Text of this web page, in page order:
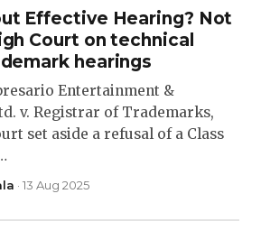
Effective Hearing? Not
Court on technical
hearings
Entertainment &
v. Registrar of Trademarks,
set aside a refusal of a Class
· 13 Aug 2025